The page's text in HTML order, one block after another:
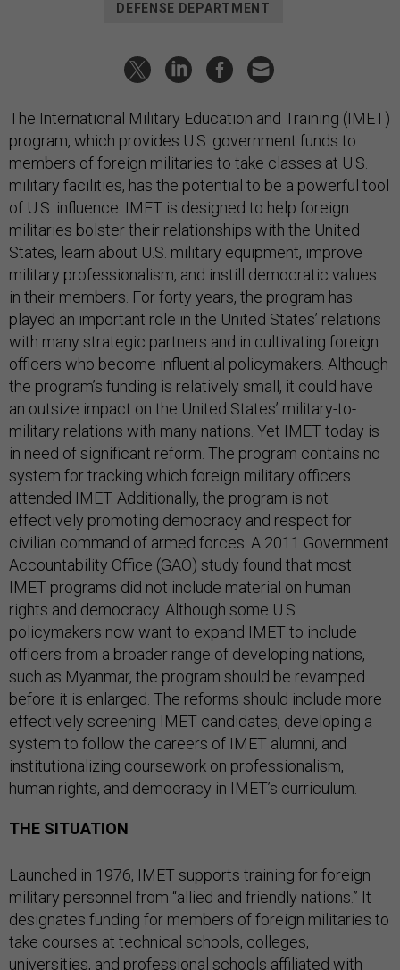
DEFENSE DEPARTMENT
The International Military Education and Training (IMET)
program, which provides U.S. government funds to
members of foreign militaries to take classes at U.S.
military facilities, has the potential to be a powerful tool
of U.S. influence. IMET is designed to help foreign
militaries bolster their relationships with the United
States, learn about U.S. military equipment, improve
military professionalism, and instill democratic values
in their members. For forty years, the program has
played an important role in the United States’ relations
with many strategic partners and in cultivating foreign
officers who become influential policymakers. Although
the program’s funding is relatively small, it could have
an outsize impact on the United States’ military-to-
military relations with many nations. Yet IMET today is
in need of significant reform. The program contains no
system for tracking which foreign military officers
attended IMET. Additionally, the program is not
effectively promoting democracy and respect for
civilian command of armed forces. A 2011 Government
Accountability Office (GAO) study found that most
IMET programs did not include material on human
rights and democracy. Although some U.S.
policymakers now want to expand IMET to include
officers from a broader range of developing nations,
such as Myanmar, the program should be revamped
before it is enlarged. The reforms should include more
effectively screening IMET candidates, developing a
system to follow the careers of IMET alumni, and
institutionalizing coursework on professionalism,
human rights, and democracy in IMET’s curriculum.
THE SITUATION
Launched in 1976, IMET supports training for foreign
military personnel from “allied and friendly nations.” It
designates funding for members of foreign militaries to
take courses at technical schools, colleges,
universities, and professional schools affiliated with